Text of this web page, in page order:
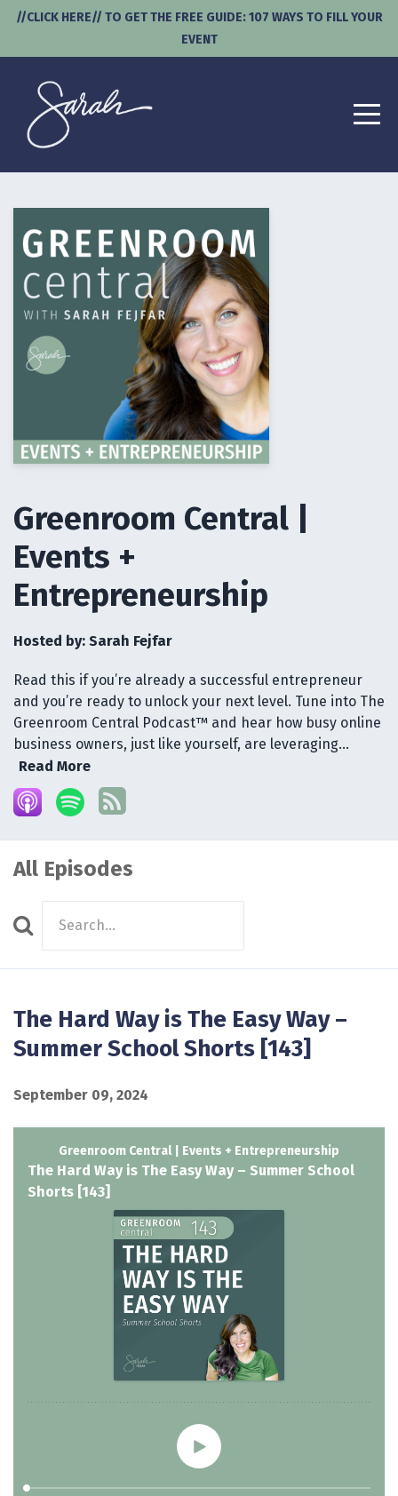
//CLICK HERE// TO GET THE FREE GUIDE: 107 WAYS TO FILL YOUR
EVENT
Greenroom Central |
Events +
Entrepreneurship
Hosted by: Sarah Fejfar
Read this if you’re already a successful entrepreneur
and you’re ready to unlock your next level. Tune into The
Greenroom Central Podcast™ and hear how busy online
business owners, just like yourself, are leveraging...
Read More
All Episodes
Search
The Hard Way is The Easy Way –
Summer School Shorts [143]
September 09, 2024